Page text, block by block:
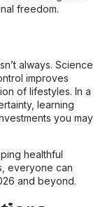
freedom.
always. Science
improves
of lifestyles. In a
learning
you may
healthful
everyone can
and beyond.